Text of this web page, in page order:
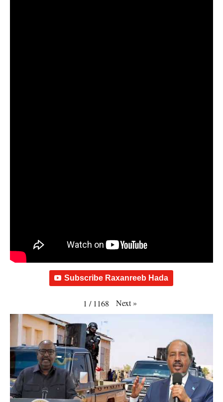
Subscribe Raxanreeb Hada
1 / 1168 Next»